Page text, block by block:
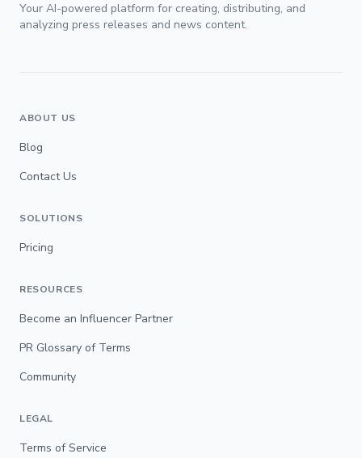
Your AI-powered platform for creating, distributing, and
analyzing press releases and news content.
ABOUT US
Blog
Contact Us
SOLUTIONS
Pricing
RESOURCES
Become an Influencer Partner
PR Glossary of Terms
Community
LEGAL
Terms of Service